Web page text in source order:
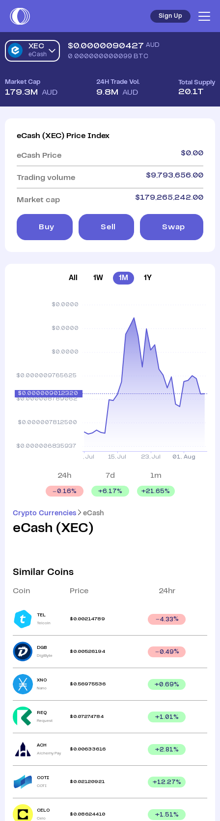
Sign Up
XEC
eCash
$0.0000090427 AUD
0.000000000099 BTC
Market Cap
179.3M AUD
24H Trade Vol.
9.8M AUD
Total Supply
20.1T
All 1W 1M 1Y
Crypto Currencies eCash
eCash (XEC)
24h
0.16%
7d
+6.17%
1m
+21.65%
Similar Coins
Coin Price 24hr
TEL
Telcoin
$ 0.00214789 4.33%
DGB
DigiByte
$ 0.00526194 0.49%
XNO
Nano
$ 0.56975536 +0.69%
REQ
Request
$ 0.07274784 +1.01%
ACH
Alchemy Pay
$ 0.00633616 +2.81%
COTI
COTI
$ 0.02120921 +12.27%
CELO
Celo
$ 0.08624410 +1.51%
eCash (XEC) Price Index
eCash Price $0.00
Trading volume $9,793,656.00
Market cap $179,265,242.00
Buy Sell Swap